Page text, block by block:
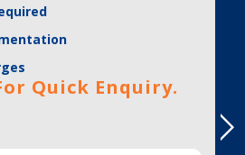
Quick Enquiry.